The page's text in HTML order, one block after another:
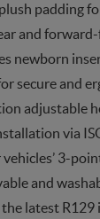
padding
and
newborn
secure and
adjustable
via
3-
and
latest R129